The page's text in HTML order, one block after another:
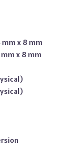
mm x 8 mm
mm x 8 mm